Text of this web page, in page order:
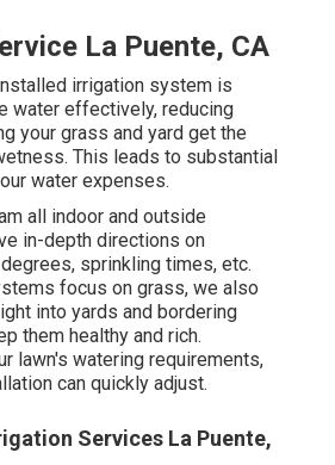
La Puente, CA
irrigation system is
water effectively, reducing
your grass and yard get the
This leads to substantial
water expenses.
all indoor and outside
in-depth directions on
sprinkling times, etc.
focus on grass, we also
into yards and bordering
them healthy and rich.
lawn's watering requirements,
can quickly adjust.
Services La Puente,